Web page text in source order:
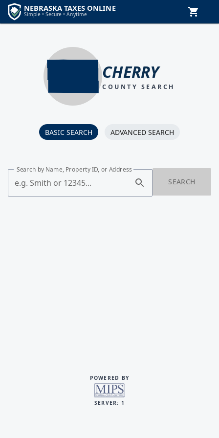
CHERRY
COUNTY SEARCH
BASIC SEARCH ADVANCED SEARCH
Search by Name, Property ID, or Address
SEARCH
POWERED BY
SERVER: 1